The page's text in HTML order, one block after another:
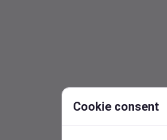
Cookie consent